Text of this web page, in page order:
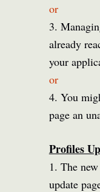
or
3.
already
your
or
4. You
page an
Profiles
1. The
update